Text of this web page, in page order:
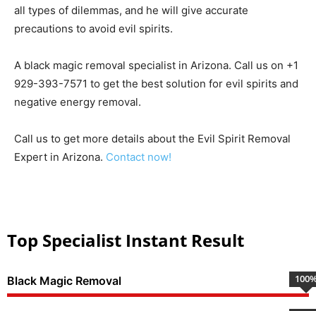
all types of dilemmas, and he will give accurate
precautions to avoid evil spirits.
A black magic removal specialist in Arizona. Call us on +1
929-393-7571 to get the best solution for evil spirits and
negative energy removal.
Call us to get more details about the Evil Spirit Removal
Expert in Arizona. Contact now!
Top Specialist Instant Result
Black Magic Removal 100